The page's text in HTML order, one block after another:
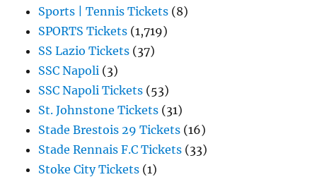
Sports | Tennis Tickets (8)
SPORTS Tickets (1,719)
SS Lazio Tickets (37)
SSC Napoli (3)
SSC Napoli Tickets (53)
St. Johnstone Tickets (31)
Stade Brestois 29 Tickets (16)
Stade Rennais F.C Tickets (33)
Stoke City Tickets (1)